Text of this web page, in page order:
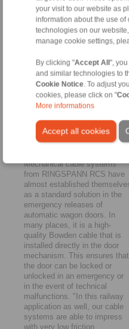
your visit to our website as
information about the use of
technologies on our
manage cookie settings,
By clicking "Accept All",
and similar technologies to
Cookie Notice . To adjust
cookies, please click on "
More informations
Accept all cookies
cable can be equipped
optionally with an integrated
spring reset and a matching T-
handle," explains Robert
Lacko. Thanks to its high
control system was also very
easy to integrate into the
existing disc brake design of
the bogie. The short idle
also proved to be an
Integrated emergency
Mechanical cable systems
from RINGSPANN RCS have
almost established
as a standard solution in the
emergency releases of
automatic wagon doors. In
many places, it is a high-
quality Bowden cable that is
installed directly in the door
mechanism. This ensures that
the door can be locked or
unlocked in an emergency or
in the event of technical
malfunctions. "In this railway
application as well, our cable
systems are able to impress
with very low friction